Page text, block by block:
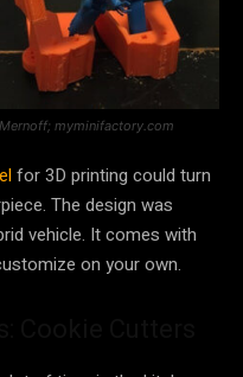
myminifactory.com
for 3D printing could turn
The design was
vehicle. It comes with
on your own.